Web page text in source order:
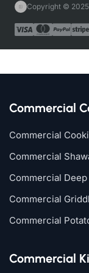
Copyright ©
Commercial
Commercial
Commercial
Commercial
Commercial
Commercial
Commercial